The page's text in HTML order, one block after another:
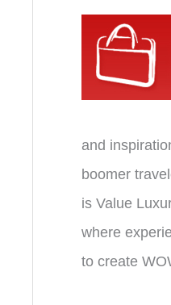
and
boomer
is Value
where
to create